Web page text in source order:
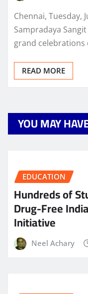
Chennai, Tuesday,
Sampradaya
grand
READ MORE
YOU MAY
EDUCATION
Hundreds of
Drug-Free
Initiative
Neel Achary